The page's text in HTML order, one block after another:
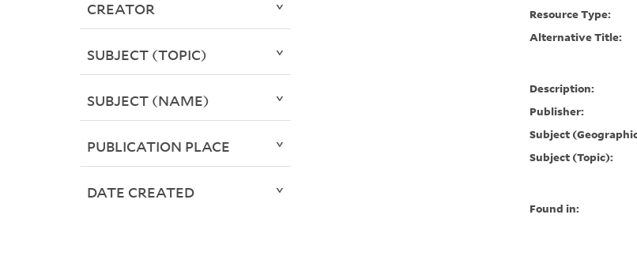
Resource Type:
Alternative Title:
Description:
Publisher:
Subject
Subject (Topic):
Found in:
CREATOR
SUBJECT (TOPIC)
SUBJECT (NAME)
PUBLICATION PLACE
DATE CREATED